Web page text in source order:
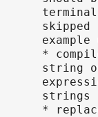
example
*
string
strings
*